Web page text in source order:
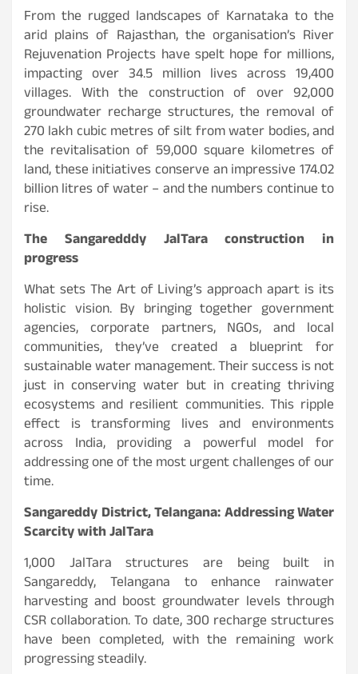
From the rugged landscapes of Karnataka to the
arid plains of Rajasthan, the organisation’s River
Rejuvenation Projects have spelt hope for millions,
impacting over 34.5 million lives across 19,400
villages. With the construction of over 92,000
groundwater recharge structures, the removal of
270 lakh cubic metres of silt from water bodies, and
the revitalisation of 59,000 square kilometres of
land, these initiatives conserve an impressive 174.02
billion litres of water – and the numbers continue to
rise.
The Sangaredddy JalTara construction in
progress
What sets The Art of Living’s approach apart is its
holistic vision. By bringing together government
agencies, corporate partners, NGOs, and local
communities, they’ve created a blueprint for
sustainable water management. Their success is not
just in conserving water but in creating thriving
ecosystems and resilient communities. This ripple
effect is transforming lives and environments
across India, providing a powerful model for
addressing one of the most urgent challenges of our
time.
Sangareddy District, Telangana: Addressing Water
Scarcity with JalTara
1,000 JalTara structures are being built in
Sangareddy, Telangana to enhance rainwater
harvesting and boost groundwater levels through
CSR collaboration. To date, 300 recharge structures
have been completed, with the remaining work
progressing steadily.